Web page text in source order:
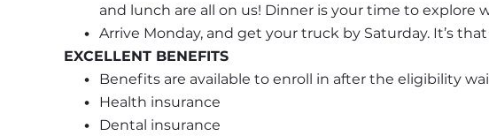
and lunch are all on us! Dinner is your time to explore
Arrive Monday, and get your truck by Saturday. It’s that
EXCELLENT BENEFITS
Benefits are available to enroll in after the eligibility
Health insurance
Dental insurance